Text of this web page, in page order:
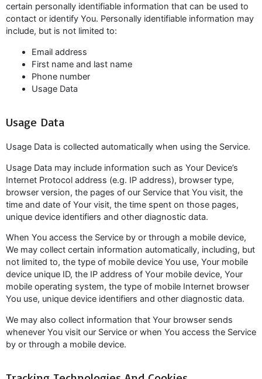
certain personally identifiable information that can be used to
contact or identify You. Personally identifiable information may
include, but is not limited to:
Email address
First name and last name
Phone number
Usage Data
Usage Data
Usage Data is collected automatically when using the Service.
Usage Data may include information such as Your Device’s
Internet Protocol address (e.g. IP address), browser type,
browser version, the pages of our Service that You visit, the
time and date of Your visit, the time spent on those pages,
unique device identifiers and other diagnostic data.
When You access the Service by or through a mobile device,
We may collect certain information automatically, including, but
not limited to, the type of mobile device You use, Your mobile
device unique ID, the IP address of Your mobile device, Your
mobile operating system, the type of mobile Internet browser
You use, unique device identifiers and other diagnostic data.
We may also collect information that Your browser sends
whenever You visit our Service or when You access the Service
by or through a mobile device.